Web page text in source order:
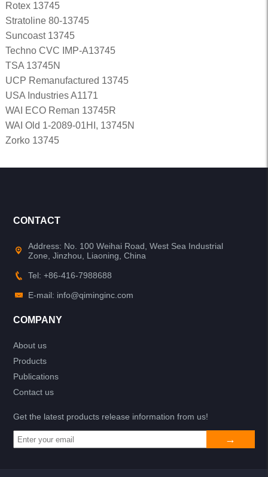
Rotex 13745
Stratoline 80-13745
Suncoast 13745
Techno CVC IMP-A13745
TSA 13745N
UCP Remanufactured 13745
USA Industries A1171
WAI ECO Reman 13745R
WAI Old 1-2089-01HI, 13745N
Zorko 13745
CONTACT
Address: No. 100 Weihai Road, West Sea Industrial
Zone, Jinzhou, Liaoning, China
Tel: +86-416-7988688
E-mail: info@qiminginc.com
COMPANY
About us
Products
Publications
Contact us
Get the latest products release information from us!